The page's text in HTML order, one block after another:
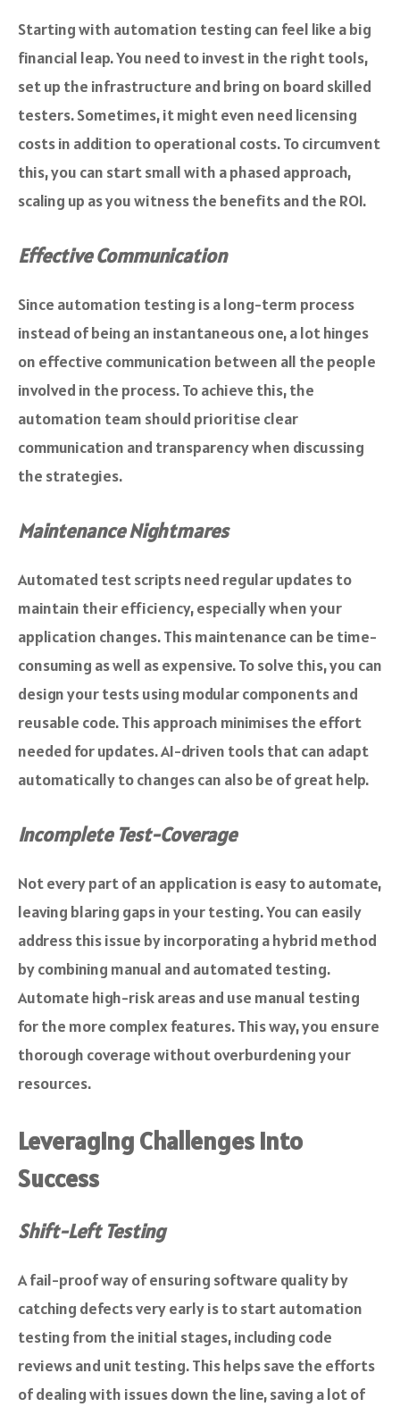
Starting with automation testing can feel like a big
financial leap. You need to invest in the right tools,
set up the infrastructure and bring on board skilled
testers. Sometimes, it might even need licensing
costs in addition to operational costs. To circumvent
this, you can start small with a phased approach,
scaling up as you witness the benefits and the ROI.
Effective Communication
Since automation testing is a long-term process
instead of being an instantaneous one, a lot hinges
on effective communication between all the people
involved in the process. To achieve this, the
automation team should prioritise clear
communication and transparency when discussing
the strategies.
Maintenance Nightmares
Automated test scripts need regular updates to
maintain their efficiency, especially when your
application changes. This maintenance can be time-
consuming as well as expensive. To solve this, you can
design your tests using modular components and
reusable code. This approach minimises the effort
needed for updates. AI-driven tools that can adapt
automatically to changes can also be of great help.
Incomplete Test-Coverage
Not every part of an application is easy to automate,
leaving blaring gaps in your testing. You can easily
address this issue by incorporating a hybrid method
by combining manual and automated testing.
Automate high-risk areas and use manual testing
for the more complex features. This way, you ensure
thorough coverage without overburdening your
resources.
Leveraging Challenges Into
Success
Shift-Left Testing
A fail-proof way of ensuring software quality by
catching defects very early is to start automation
testing from the initial stages, including code
reviews and unit testing. This helps save the efforts
of dealing with issues down the line, saving a lot of